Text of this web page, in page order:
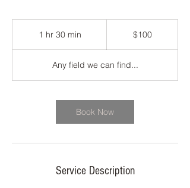
1 hr 30 min
0
m
n
$100
Any field we can find...
Book Now
Service Description